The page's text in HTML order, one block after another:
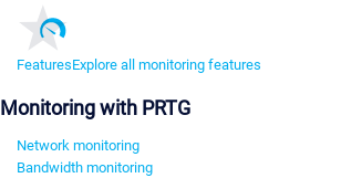
FeaturesExplore all monitoring features
Monitoring with PRTG
Network monitoring
Bandwidth monitoring